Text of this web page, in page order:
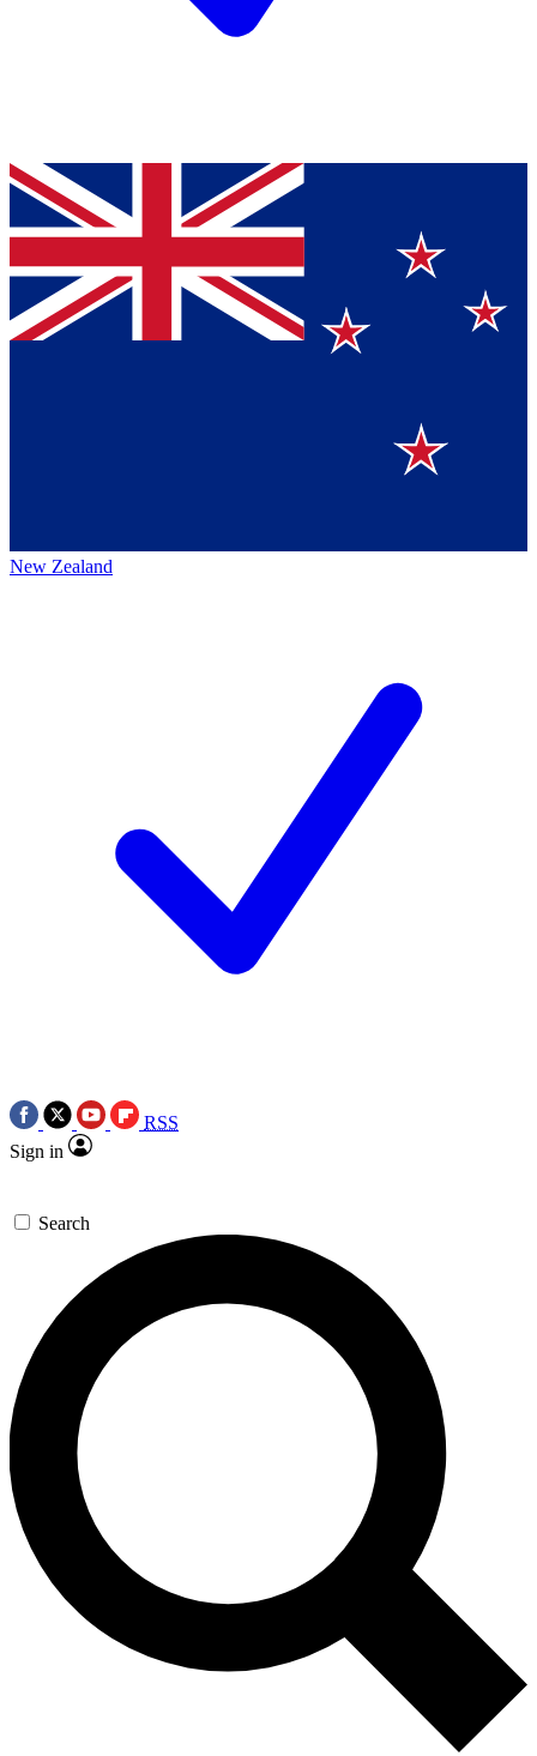
New Zealand
RSS
Sign in
Search